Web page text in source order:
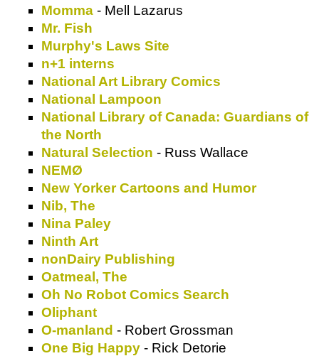
Momma - Mell Lazarus
Mr. Fish
Murphy's Laws Site
n+1 interns
National Art Library Comics
National Lampoon
National Library of Canada: Guardians of
the North
Natural Selection - Russ Wallace
NEMØ
New Yorker Cartoons and Humor
Nib, The
Nina Paley
Ninth Art
nonDairy Publishing
Oatmeal, The
Oh No Robot Comics Search
Oliphant
O-manland - Robert Grossman
One Big Happy - Rick Detorie